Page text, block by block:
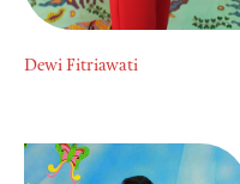
Dewi Fitriawati